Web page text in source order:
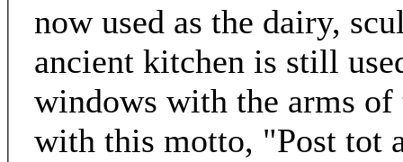
now used as the dairy,
ancient kitchen is still
windows with the arms
with this motto, "Post tot